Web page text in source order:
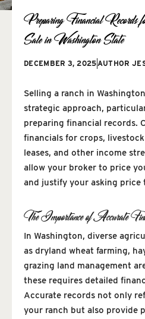
Preparing Financial Records
Sale in Washington State
DECEMBER 3, 2025 AUTHOR
Selling a ranch in
strategic approach,
preparing financial records.
financials for crops,
leases, and other income
allow your broker to price
and justify your asking price
The Importance of Accurate
In Washington, diverse
as dryland wheat farming,
grazing land management
these requires detailed
Accurate records not only
your ranch but also provide